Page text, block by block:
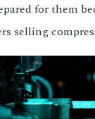
for them
selling